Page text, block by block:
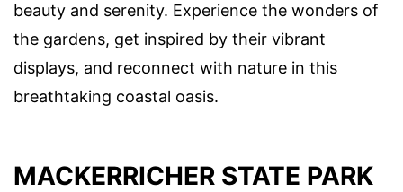
beauty and serenity. Experience the wonders of
the gardens, get inspired by their vibrant
displays, and reconnect with nature in this
breathtaking coastal oasis.
MACKERRICHER STATE PARK